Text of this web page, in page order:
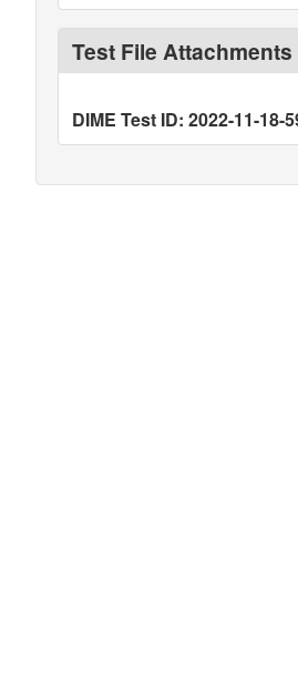
Test File Attachments
DIME Test ID: 2022-11-18-